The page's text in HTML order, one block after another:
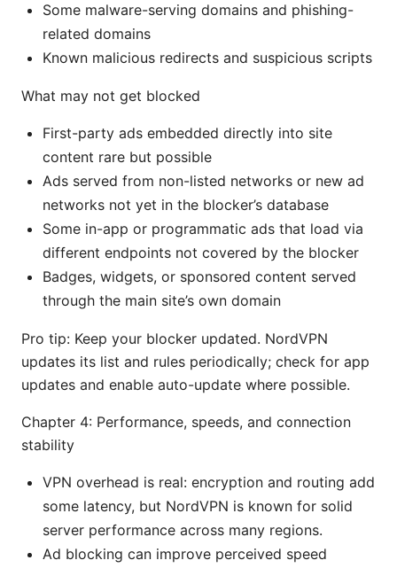
Some malware-serving domains and phishing-
related domains
Known malicious redirects and suspicious scripts
What may not get blocked
First-party ads embedded directly into site
content rare but possible
Ads served from non-listed networks or new ad
networks not yet in the blocker’s database
Some in-app or programmatic ads that load via
different endpoints not covered by the blocker
Badges, widgets, or sponsored content served
through the main site’s own domain
Pro tip: Keep your blocker updated. NordVPN
updates its list and rules periodically; check for app
updates and enable auto-update where possible.
Chapter 4: Performance, speeds, and connection
stability
VPN overhead is real: encryption and routing add
some latency, but NordVPN is known for solid
server performance across many regions.
Ad blocking can improve perceived speed